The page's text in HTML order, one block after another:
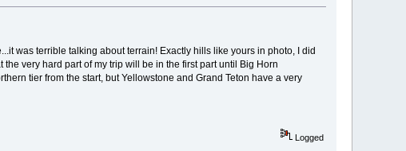
was terrible talking about terrain! Exactly hills like yours in photo, I did
very hard part of my trip will be in the first part until Big Horn
tier from the start, but Yellowstone and Grand Teton have a very
Logged